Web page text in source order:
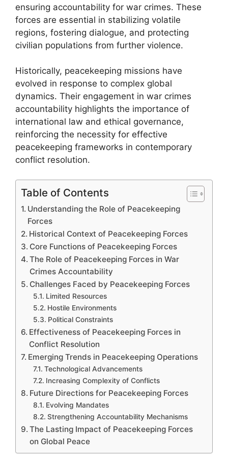
ensuring accountability for war crimes. These
forces are essential in stabilizing volatile
regions, fostering dialogue, and protecting
civilian populations from further violence.
Historically, peacekeeping missions have
evolved in response to complex global
dynamics. Their engagement in war crimes
accountability highlights the importance of
international law and ethical governance,
reinforcing the necessity for effective
peacekeeping frameworks in contemporary
conflict resolution.
Table of Contents
Understanding the Role of Peacekeeping
Forces
Historical Context of Peacekeeping Forces
Core Functions of Peacekeeping Forces
The Role of Peacekeeping Forces in War
Crimes Accountability
Challenges Faced by Peacekeeping Forces
Limited Resources
Hostile Environments
Political Constraints
Effectiveness of Peacekeeping Forces in
Conflict Resolution
Emerging Trends in Peacekeeping Operations
Technological Advancements
Increasing Complexity of Conflicts
Future Directions for Peacekeeping Forces
Evolving Mandates
Strengthening Accountability Mechanisms
The Lasting Impact of Peacekeeping Forces
on Global Peace